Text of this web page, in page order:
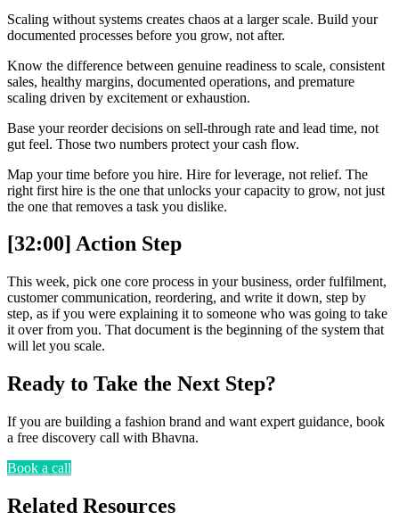
Scaling without systems creates chaos at a larger scale. Build your
documented processes before you grow, not after.
Know the difference between genuine readiness to scale, consistent
sales, healthy margins, documented operations, and premature
scaling driven by excitement or exhaustion.
Base your reorder decisions on sell-through rate and lead time, not
gut feel. Those two numbers protect your cash flow.
Map your time before you hire. Hire for leverage, not relief. The
right first hire is the one that unlocks your capacity to grow, not just
the one that removes a task you dislike.
[32:00] Action Step
This week, pick one core process in your business, order fulfilment,
customer communication, reordering, and write it down, step by
step, as if you were explaining it to someone who was going to take
it over from you. That document is the beginning of the system that
will let you scale.
Ready to Take the Next Step?
If you are building a fashion brand and want expert guidance, book
a free discovery call with Bhavna.
Book a call
Related Resources